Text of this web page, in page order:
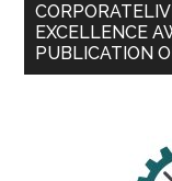
EXCELLENCE
PUBLICATION